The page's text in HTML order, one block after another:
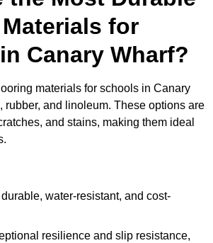
for
Canary Wharf?
materials for schools in Canary
rubber, and linoleum. These options are
and stains, making them ideal
water-resistant, and cost-
resilience and slip resistance,